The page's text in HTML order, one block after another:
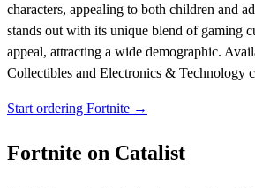
characters, appealing to both children and
stands out with its unique blend of gaming
appeal, attracting a wide demographic.
Collectibles and Electronics & Technology
Start ordering Fortnite →
Fortnite on Catalist